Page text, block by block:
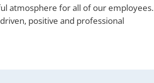
atmosphere for all of our employees.
positive and professional